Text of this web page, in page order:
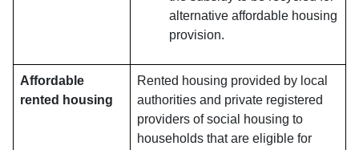
alternative affordable housing
provision.
Affordable
rented housing
Rented housing provided by local
authorities and private registered
providers of social housing to
households that are eligible for